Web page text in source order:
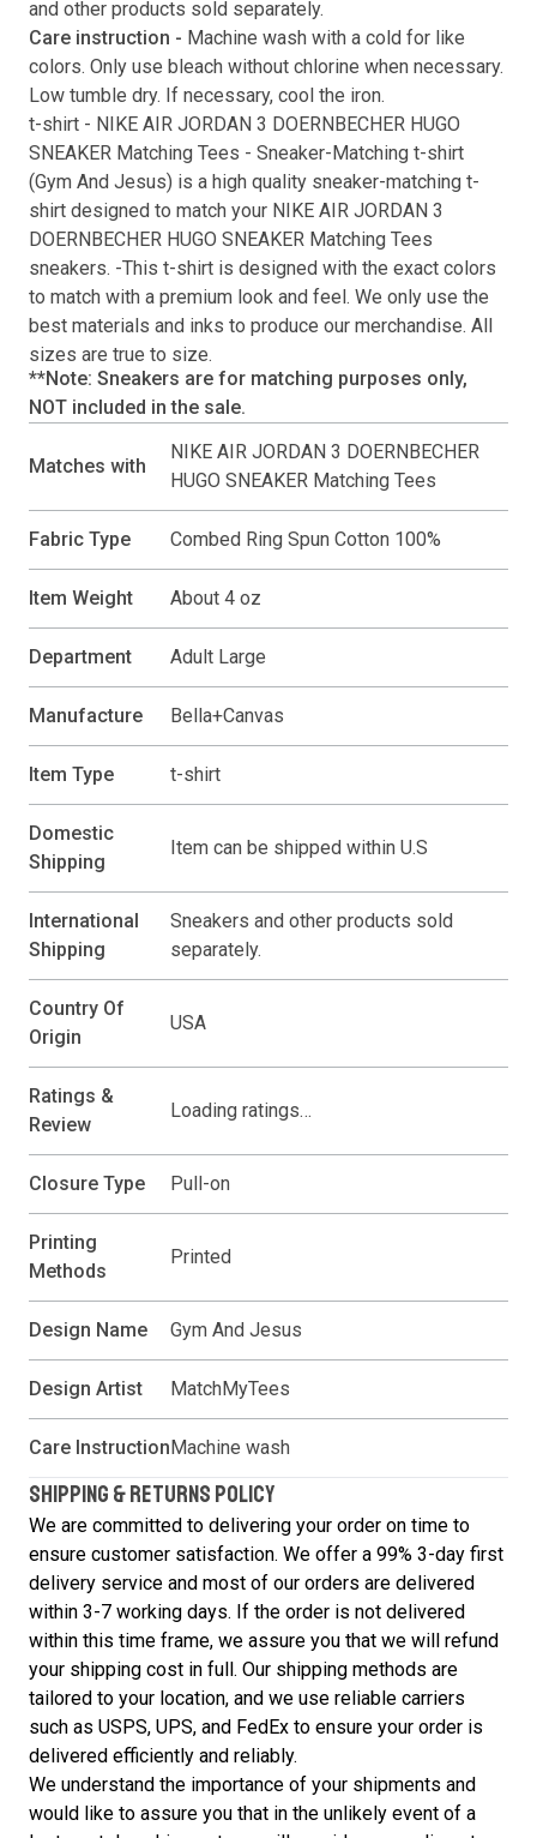
and other products sold separately.
Care instruction - Machine wash with a cold for like
colors. Only use bleach without chlorine when necessary.
Low tumble dry. If necessary, cool the iron.
t-shirt - NIKE AIR JORDAN 3 DOERNBECHER HUGO
SNEAKER Matching Tees - Sneaker-Matching t-shirt
(Gym And Jesus) is a high quality sneaker-matching t-
shirt designed to match your NIKE AIR JORDAN 3
DOERNBECHER HUGO SNEAKER Matching Tees
sneakers. -This t-shirt is designed with the exact colors
to match with a premium look and feel. We only use the
best materials and inks to produce our merchandise. All
sizes are true to size.
**Note: Sneakers are for matching purposes only,
NOT included in the sale.
Matches with
NIKE AIR JORDAN 3 DOERNBECHER
HUGO SNEAKER Matching Tees
Fabric Type Combed Ring Spun Cotton 100%
Item Weight About 4 oz
Department Adult Large
Manufacture Bella+Canvas
Item Type t-shirt
Domestic
Shipping
Item can be shipped within U.S
International
Shipping
Sneakers and other products sold
separately.
Country Of
Origin
USA
Ratings &
Review
Loading ratings…
Closure Type Pull-on
Printing
Methods
Printed
Design Name Gym And Jesus
Design Artist MatchMyTees
Care Instruction Machine wash
SHIPPING & RETURNS POLICY
We are committed to delivering your order on time to
ensure customer satisfaction. We offer a 99% 3-day first
delivery service and most of our orders are delivered
within 3-7 working days. If the order is not delivered
within this time frame, we assure you that we will refund
your shipping cost in full. Our shipping methods are
tailored to your location, and we use reliable carriers
such as USPS, UPS, and FedEx to ensure your order is
delivered efficiently and reliably.
We understand the importance of your shipments and
would like to assure you that in the unlikely event of a